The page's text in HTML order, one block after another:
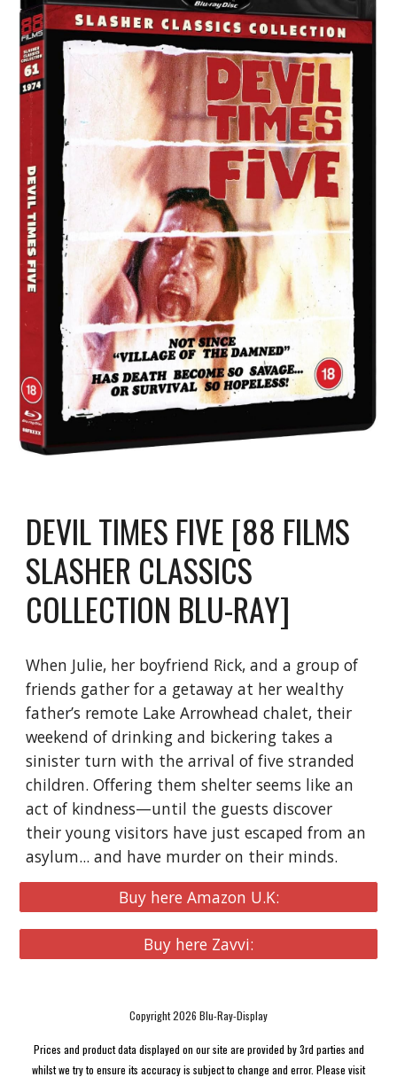
DEVIL TIMES FIVE [88 FILMS
SLASHER CLASSICS
COLLECTION BLU-RAY]
When Julie, her boyfriend Rick, and a group of
friends gather for a getaway at her wealthy
father’s remote Lake Arrowhead chalet, their
weekend of drinking and bickering takes a
sinister turn with the arrival of five stranded
children. Offering them shelter seems like an
act of kindness—until the guests discover
their young visitors have just escaped from an
asylum... and have murder on their minds.
Buy here Amazon U.K:
Buy here Zavvi:
Copyright 2026 Blu-Ray-Display
Prices and product data displayed on our site are provided by 3rd parties and
whilst we try to ensure its accuracy is subject to change and error. Please visit